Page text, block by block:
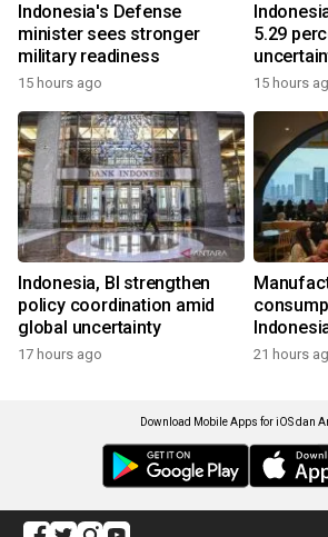
Indonesia's Defense
minister sees stronger
military readiness
15 hours ago
5.29
15 hours
Indonesia, BI strengthen
policy coordination amid
global uncertainty
17 hours ago
growth
21 hours
Download Mobile Apps for iOS dan